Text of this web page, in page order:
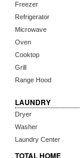
Freezer
Refrigerator
Microwave
Oven
Cooktop
Grill
Range Hood
LAUNDRY
Dryer
Washer
Laundry Center
TOTAL HOME